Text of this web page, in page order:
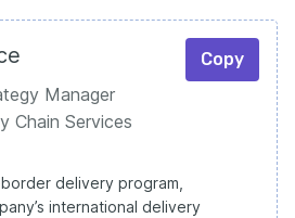
Copy
Manager
Chain Services
delivery program,
international delivery